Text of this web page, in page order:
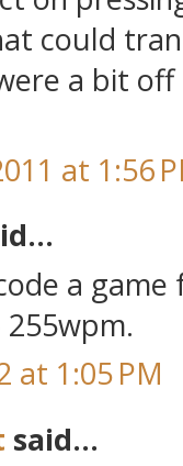
could
a bit
at 1:56
a
at 1:05 PM
said...